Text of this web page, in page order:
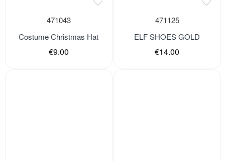
471043
Costume Christmas Hat
€9.00
471125
ELF SHOES GOLD
€14.00